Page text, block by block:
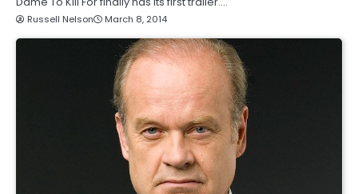
Russell Nelson March 8, 2014